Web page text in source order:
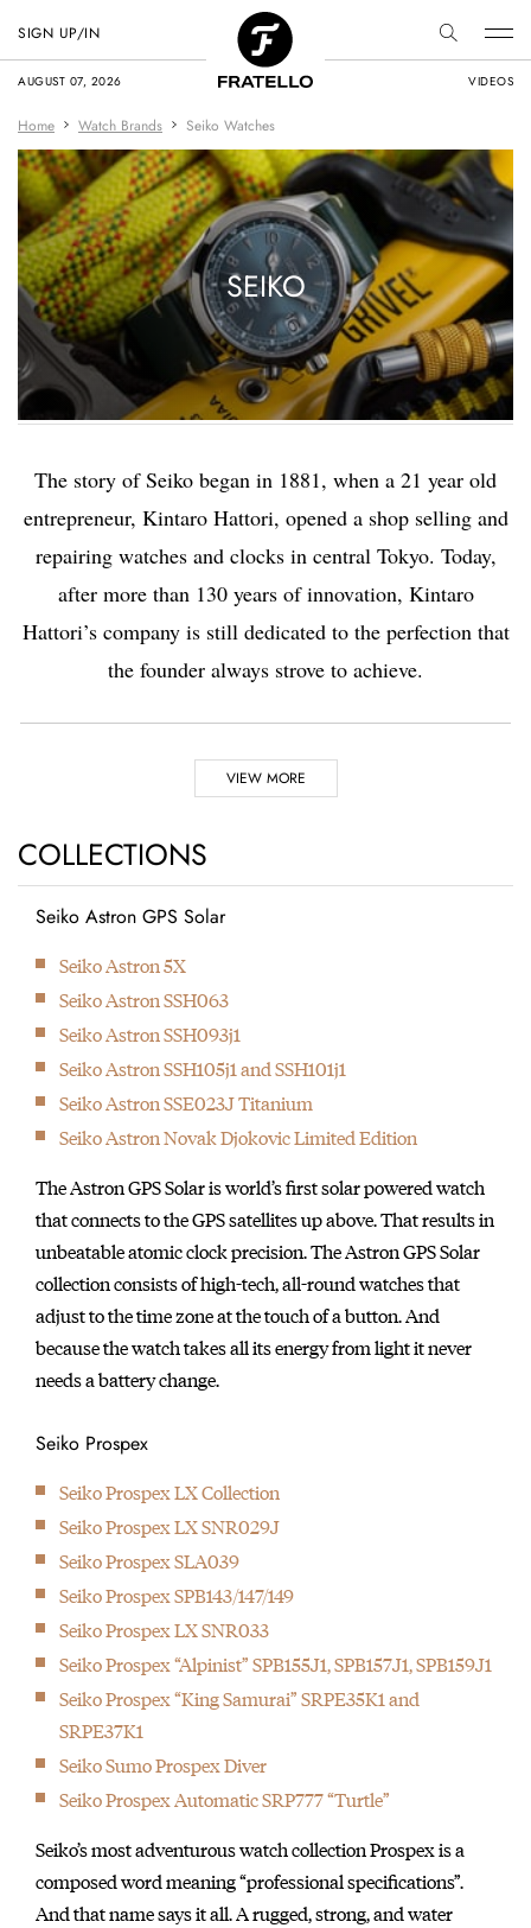
AUGUST 07, 2026 VIDEOS
SIGN UP/IN
Home Watch Brands Seiko Watches
SEIKO
The story of Seiko began in 1881, when a 21 year old
entrepreneur, Kintaro Hattori, opened a shop selling and
repairing watches and clocks in central Tokyo. Today,
after more than 130 years of innovation, Kintaro
Hattori’s company is still dedicated to the perfection that
the founder always strove to achieve.
Highlights
1881
shop selling and
repairing watches and
clocks in Ginza, Tokyo.
initially started
producing wall clocks.
VIEW MORE
COLLECTIONS
Seiko Astron GPS Solar
Seiko Astron 5X
Seiko Astron SSH063
Seiko Astron SSH093j1
Seiko Astron SSH105j1 and SSH101j1
Seiko Astron SSE023J Titanium
Seiko Astron Novak Djokovic Limited Edition
The Astron GPS Solar is world’s first solar powered watch
that connects to the GPS satellites up above. That results in
unbeatable atomic clock precision. The Astron GPS Solar
collection consists of high-tech, all-round watches that
adjust to the time zone at the touch of a button. And
because the watch takes all its energy from light it never
needs a battery change.
Seiko Prospex
Seiko Prospex LX Collection
Seiko Prospex LX SNR029J
Seiko Prospex SLA039
Seiko Prospex SPB143/147/149
Seiko Prospex LX SNR033
Seiko Prospex “Alpinist” SPB155J1, SPB157J1, SPB159J1
Seiko Prospex “King Samurai” SRPE35K1 and
SRPE37K1
Seiko Sumo Prospex Diver
Seiko Prospex Automatic SRP777 “Turtle”
Seiko’s most adventurous watch collection Prospex is a
composed word meaning “professional specifications”.
And that name says it all. A rugged, strong, and water